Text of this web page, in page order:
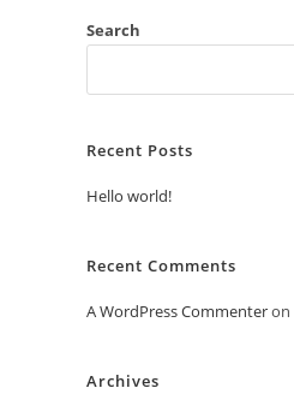
Search
Recent Posts
Hello world!
Recent Comments
A WordPress Commenteron
Archives